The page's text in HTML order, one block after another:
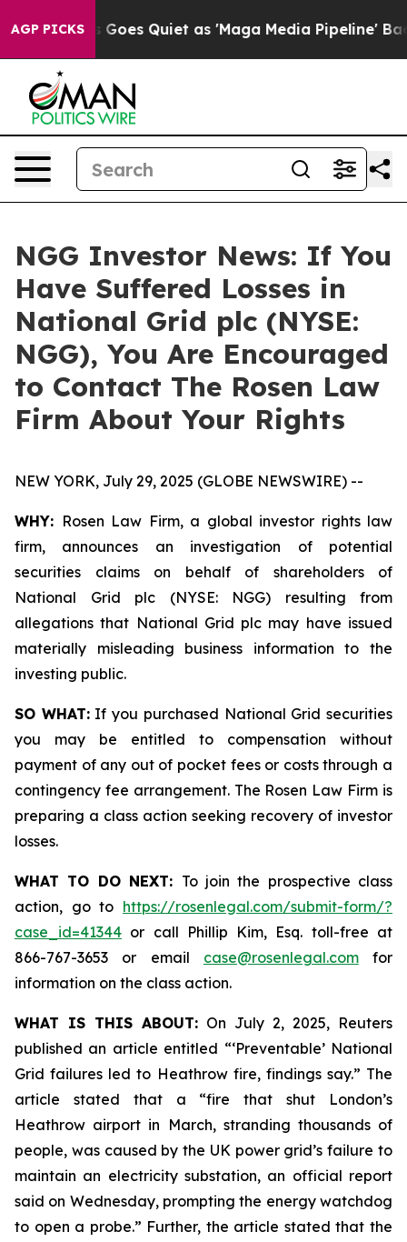
AGP PICKS
News Goes Quiet as 'Maga Media Pipeline'
NGG Investor News: If You
Have Suffered Losses in
National Grid plc (NYSE:
NGG), You Are Encouraged
to Contact The Rosen Law
Firm About Your Rights
NEW YORK, July 29, 2025 (GLOBE NEWSWIRE) --
WHY: Rosen Law Firm, a global investor rights law
firm, announces an investigation of potential
securities claims on behalf of shareholders of
National Grid plc (NYSE: NGG) resulting from
allegations that National Grid plc may have issued
materially misleading business information to the
investing public.
SO WHAT:If you purchased National Grid securities
you may be entitled to compensation without
payment of any out of pocket fees or costs through a
contingency fee arrangement. The Rosen Law Firm is
preparing a class action seeking recovery of investor
losses.
WHAT TO DO NEXT: To join the prospective class
action, go to https://rosenlegal.com/submit-form/?
case_id=41344 or call Phillip Kim, Esq. toll-free at
866-767-3653 or email case@rosenlegal.comfor
information on the class action.
WHAT IS THIS ABOUT: On July 2, 2025, Reuters
published an article entitled “‘Preventable’ National
Grid failures led to Heathrow fire, findings say.” The
article stated that a “fire that shut London’s
Heathrow airport in March, stranding thousands of
people, was caused by the UK power grid’s failure to
maintain an electricity substation, an official report
said on Wednesday, prompting the energy watchdog
to open a probe.” Further, the article stated that the